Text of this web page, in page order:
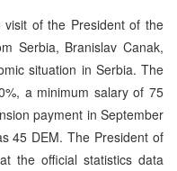
of the President of the
Serbia, Branislav Canak,
situation in Serbia. The
a minimum salary of 75
payment in September
45 DEM. The President of
the official statistics data